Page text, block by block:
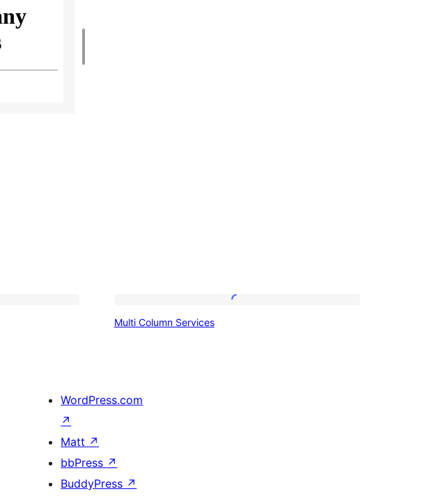
Multi Column Services
WordPress.com
↗
Matt ↗
bbPress ↗
BuddyPress ↗